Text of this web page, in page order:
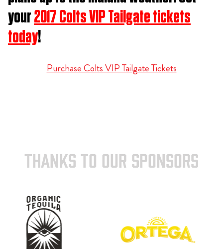
your2017 Colts VIP Tailgate tickets
today!
Purchase Colts VIP Tailgate Tickets
THANKS TO OUR SPONSORS